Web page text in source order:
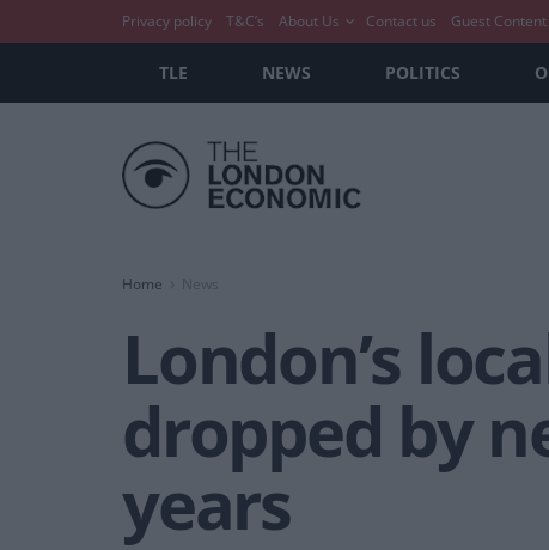
Privacy policy T&C’s About Us Contact us Guest Content
TLE NEWS POLITICS
Home News
London’s
dropped by
years